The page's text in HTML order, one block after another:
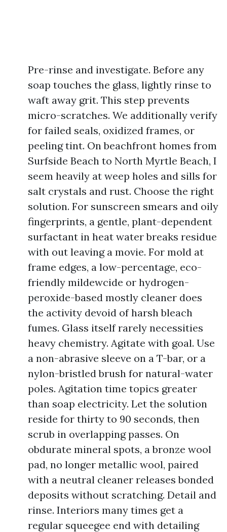
Pre-rinse and investigate. Before any
soap touches the glass, lightly rinse to
waft away grit. This step prevents
micro-scratches. We additionally verify
for failed seals, oxidized frames, or
peeling tint. On beachfront homes from
Surfside Beach to North Myrtle Beach, I
seem heavily at weep holes and sills for
salt crystals and rust. Choose the right
solution. For sunscreen smears and oily
fingerprints, a gentle, plant-dependent
surfactant in heat water breaks residue
with out leaving a movie. For mold at
frame edges, a low-percentage, eco-
friendly mildewcide or hydrogen-
peroxide-based mostly cleaner does
the activity devoid of harsh bleach
fumes. Glass itself rarely necessities
heavy chemistry. Agitate with goal. Use
a non-abrasive sleeve on a T-bar, or a
nylon-bristled brush for natural-water
poles. Agitation time topics greater
than soap electricity. Let the solution
reside for thirty to 90 seconds, then
scrub in overlapping passes. On
obdurate mineral spots, a bronze wool
pad, no longer metallic wool, paired
with a neutral cleaner releases bonded
deposits without scratching. Detail and
rinse. Interiors many times get a
regular squeegee end with detailing